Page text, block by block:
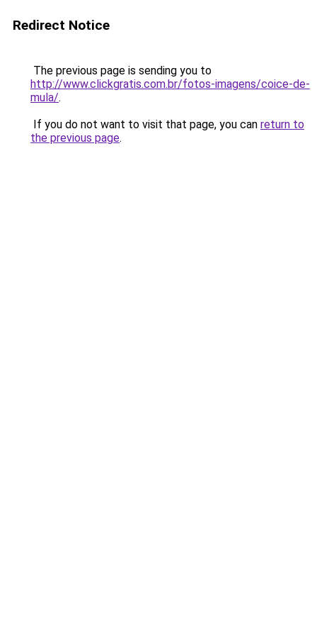
Redirect Notice
The previous page is sending you to
http://www.clickgratis.com.br/fotos-imagens/coice-de-
mula/.
If you do not want to visit that page, you can return to
the previous page.